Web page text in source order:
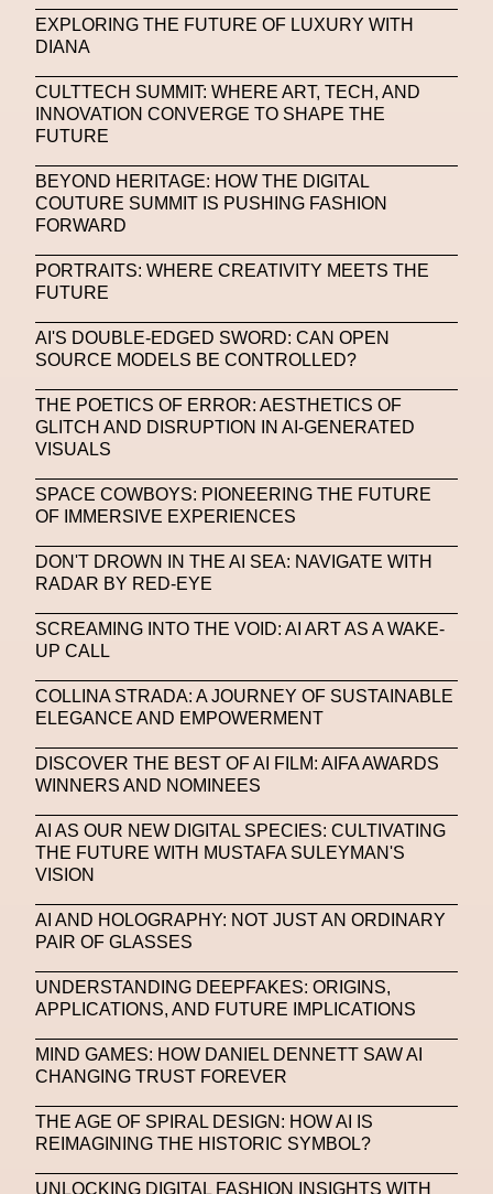
Refik Anadol Regina Barzilay
Rick Owens Roblox Robotics Roma
Romantica
Sainkho Namtchylak Santa Maria Delle Grazie
SAPIENSI
Sara Sozzani Maino Satoshi Kondo Scents
Science Fashion Sculpture
Serpenti Metamorphosis Shamanism
Shepard Fairey Shuang Li
Silvia Venturini Fendi Simon Cracker
Simon Whitehouse SLF Smart Life Festival
Sneakers Society Soho Somnium Space
SPIN By Lablaco SS24 SS24
Stefano Gallici Stine Deja Street Art Stylist
Submit Subsonica Superplastic Surrealist
Sustainability Swarovski Sweet To Sour
SYKY Symposium Talents From The Future
Taskin Goec
Teddy Pahagbia Teddy Pahagbia Terry Gates
Thomas Zangaro Studio
Timnit Gebru Tokyo Tokyo James
Tommy Hilfiger Transhuman Transpecies
EXPLORING THE FUTURE OF LUXURY WITH
DIANA
CULTTECH SUMMIT: WHERE ART, TECH, AND
INNOVATION CONVERGE TO SHAPE THE
FUTURE
BEYOND HERITAGE: HOW THE DIGITAL
COUTURE SUMMIT IS PUSHING FASHION
FORWARD
PORTRAITS: WHERE CREATIVITY MEETS THE
FUTURE
AI'S DOUBLE-EDGED SWORD: CAN OPEN
SOURCE MODELS BE CONTROLLED?
THE POETICS OF ERROR: AESTHETICS OF
GLITCH AND DISRUPTION IN AI-GENERATED
VISUALS
SPACE COWBOYS: PIONEERING THE FUTURE
OF IMMERSIVE EXPERIENCES
DON'T DROWN IN THE AI SEA: NAVIGATE WITH
RADAR BY RED-EYE
SCREAMING INTO THE VOID: AI ART AS A WAKE-
UP CALL
COLLINA STRADA: A JOURNEY OF SUSTAINABLE
ELEGANCE AND EMPOWERMENT
DISCOVER THE BEST OF AI FILM: AIFA AWARDS
WINNERS AND NOMINEES
AI AS OUR NEW DIGITAL SPECIES: CULTIVATING
THE FUTURE WITH MUSTAFA SULEYMAN'S
VISION
AI AND HOLOGRAPHY: NOT JUST AN ORDINARY
PAIR OF GLASSES
UNDERSTANDING DEEPFAKES: ORIGINS,
APPLICATIONS, AND FUTURE IMPLICATIONS
MIND GAMES: HOW DANIEL DENNETT SAW AI
CHANGING TRUST FOREVER
THE AGE OF SPIRAL DESIGN: HOW AI IS
REIMAGINING THE HISTORIC SYMBOL?
UNLOCKING DIGITAL FASHION INSIGHTS WITH